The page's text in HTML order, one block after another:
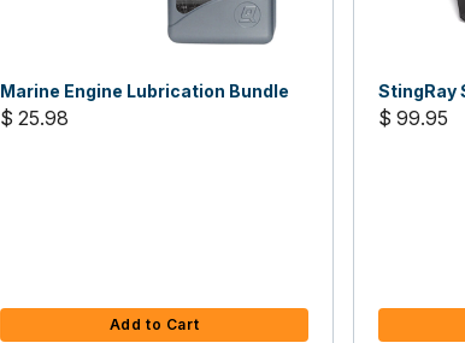
Marine Engine Lubrication Bundle
$ 25.98
Add to Cart
StingRay
$ 99.95